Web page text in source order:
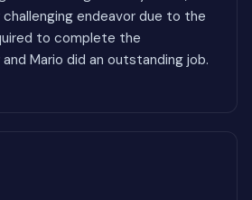
endeavor due to the
to complete the
Mario did an outstanding job.